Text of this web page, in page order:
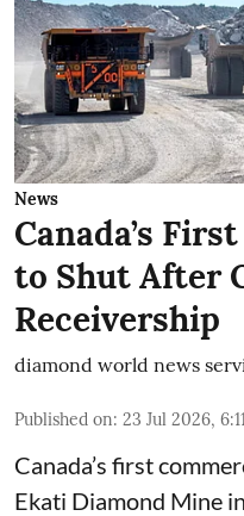
News
Canada’s
to Shut After
Receivership
diamond world news
Published on: 23 Jul 2026,
Canada’s first
Ekati Diamond Mine